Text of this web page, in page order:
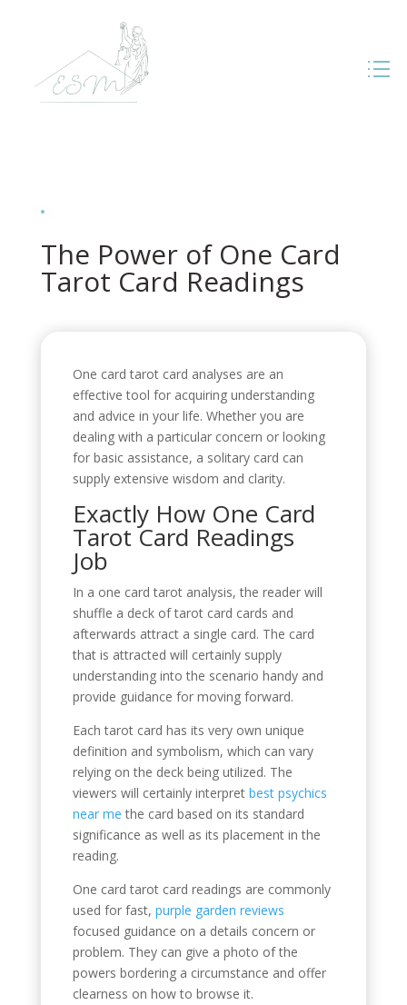
The Power of One Card
Tarot Card Readings
One card tarot card analyses are an
effective tool for acquiring understanding
and advice in your life. Whether you are
dealing with a particular concern or looking
for basic assistance, a solitary card can
supply extensive wisdom and clarity.
Exactly How One Card
Tarot Card Readings
Job
In a one card tarot analysis, the reader will
shuffle a deck of tarot card cards and
afterwards attract a single card. The card
that is attracted will certainly supply
understanding into the scenario handy and
provide guidance for moving forward.
Each tarot card has its very own unique
definition and symbolism, which can vary
relying on the deck being utilized. The
viewers will certainly interpret best psychics
near me the card based on its standard
significance as well as its placement in the
reading.
One card tarot card readings are commonly
used for fast, purple garden reviews
focused guidance on a details concern or
problem. They can give a photo of the
powers bordering a circumstance and offer
clearness on how to browse it.